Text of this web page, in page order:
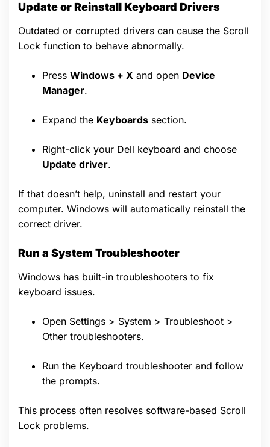
Update or Reinstall Keyboard Drivers
Outdated or corrupted drivers can cause the Scroll
Lock function to behave abnormally.
Press Windows + X and open Device
Manager.
Expand the Keyboards section.
Right-click your Dell keyboard and choose
Update driver.
If that doesn’t help, uninstall and restart your
computer. Windows will automatically reinstall the
correct driver.
Run a System Troubleshooter
Windows has built-in troubleshooters to fix
keyboard issues.
Open Settings > System > Troubleshoot >
Other troubleshooters.
Run the Keyboard troubleshooter and follow
the prompts.
This process often resolves software-based Scroll
Lock problems.